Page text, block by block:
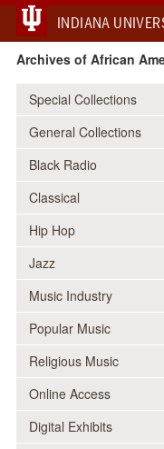
INDIANA
Archives of African
Special Collections
General Collections
Black Radio
Classical
Hip Hop
Jazz
Music Industry
Popular Music
Religious Music
Online Access
Digital Exhibits